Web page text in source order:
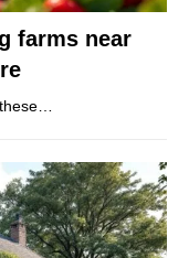
farms near